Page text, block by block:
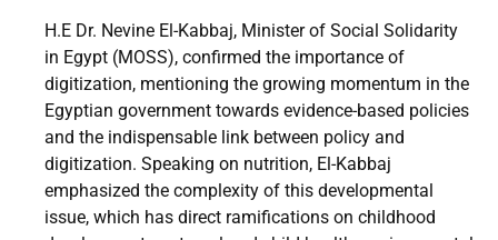
H.E Dr. Nevine El-Kabbaj, Minister of Social Solidarity
in Egypt (MOSS), confirmed the importance of
digitization, mentioning the growing momentum in the
Egyptian government towards evidence-based policies
and the indispensable link between policy and
digitization. Speaking on nutrition, El-Kabbaj
emphasized the complexity of this developmental
issue, which has direct ramifications on childhood